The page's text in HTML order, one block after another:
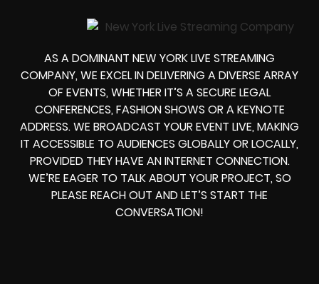
AS A DOMINANT NEW YORK LIVE STREAMING
COMPANY, WE EXCEL IN DELIVERING A DIVERSE ARRAY
OF EVENTS, WHETHER IT’S A SECURE LEGAL
CONFERENCES, FASHION SHOWS OR A KEYNOTE
ADDRESS. WE BROADCAST YOUR EVENT LIVE, MAKING
IT ACCESSIBLE TO AUDIENCES GLOBALLY OR LOCALLY,
PROVIDED THEY HAVE AN INTERNET CONNECTION.
WE’RE EAGER TO TALK ABOUT YOUR PROJECT, SO
PLEASE REACH OUT AND LET’S START THE
CONVERSATION!